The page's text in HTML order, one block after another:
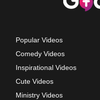
Popular Videos
Comedy Videos
Inspirational Videos
Cute Videos
Ministry Videos